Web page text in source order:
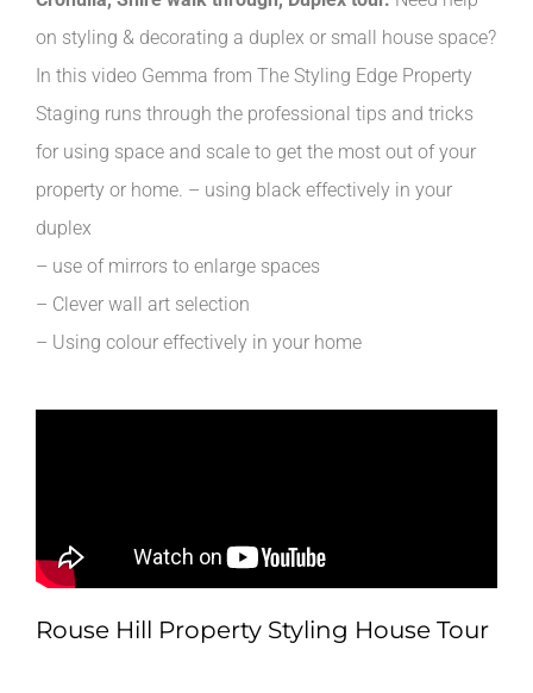
on styling & decorating a duplex or small house space?
In this video Gemma from The Styling Edge Property
Staging runs through the professional tips and tricks
for using space and scale to get the most out of your
property or home. – using black effectively in your
duplex
– use of mirrors to enlarge spaces
– Clever wall art selection
– Using colour effectively in your home
Rouse Hill Property Styling House Tour